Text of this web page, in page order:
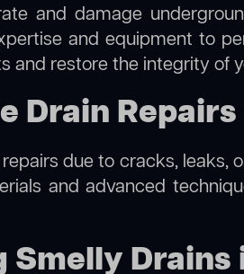
and damage
and equipment to
and restore the integrity of
Drain
due to cracks, leaks,
and advanced
Smelly Drains